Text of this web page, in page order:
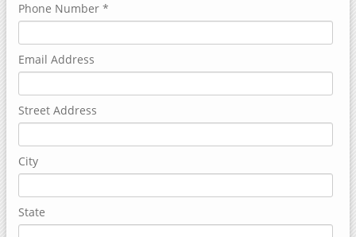
Phone Number *
Email Address
Street Address
City
State